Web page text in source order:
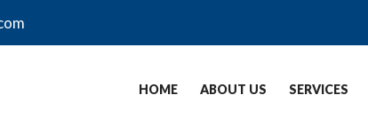
HOME ABOUT US SERVICES